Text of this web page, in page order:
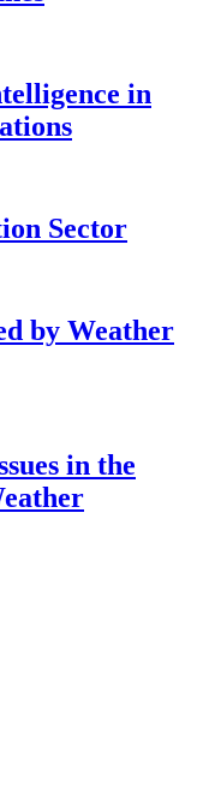
in
Sector
by Weather
in the